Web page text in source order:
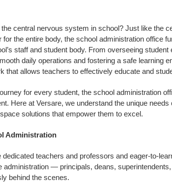
central nervous system in school? Just like the
the entire body, the school administration office
staff and student body. From overseeing student
daily operations and fostering a safe learning
that allows teachers to effectively educate and
for every student, the school administration
Here at Versare, we understand the unique needs
solutions that empower them to excel.
Administration
teachers and professors and eager-to-
administration — principals, deans,
behind the scenes.